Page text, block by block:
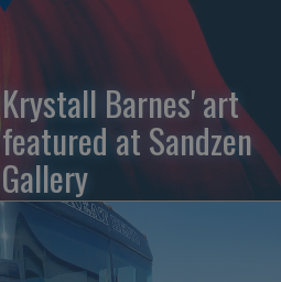
Krystall Barnes' art
featured at Sandzen
Gallery